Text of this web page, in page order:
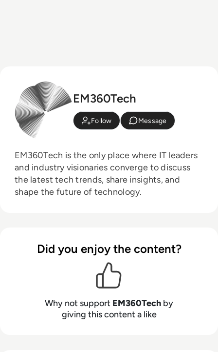
EM360Tech
Follow Message
EM360Tech is the only place where IT leaders
and industry visionaries converge to discuss
the latest tech trends, share insights, and
shape the future of technology.
Did you enjoy the content?
Why not support EM360Tech by
giving this content a like